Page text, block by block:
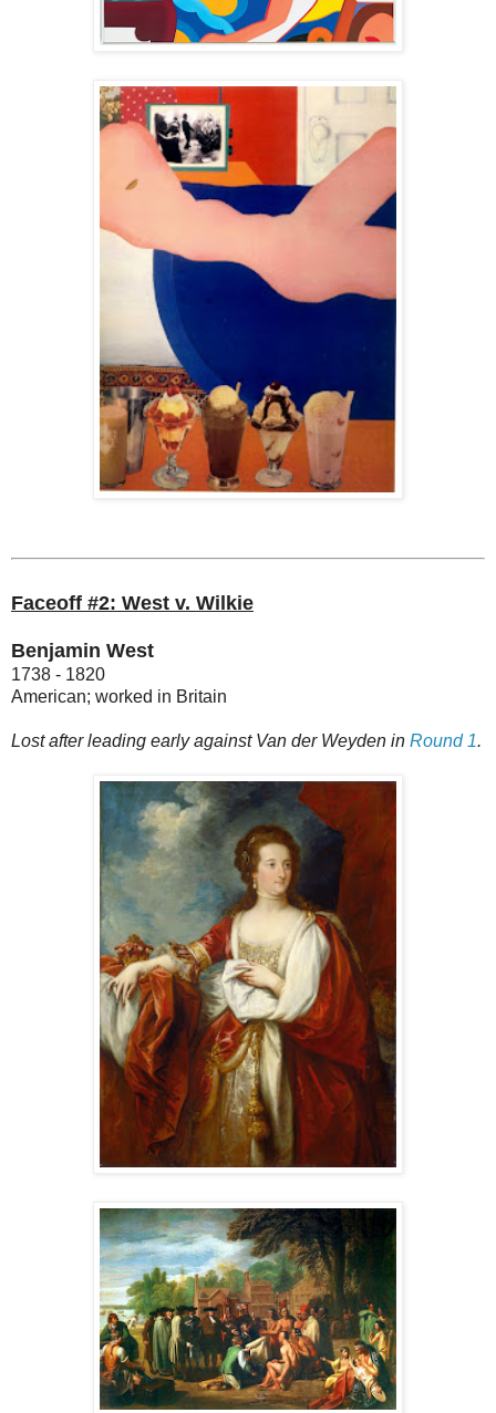
Faceoff #2: West v. Wilkie
Benjamin West
1738 - 1820
American; worked in Britain
Lost after leading early against Van der Weyden in Round 1.